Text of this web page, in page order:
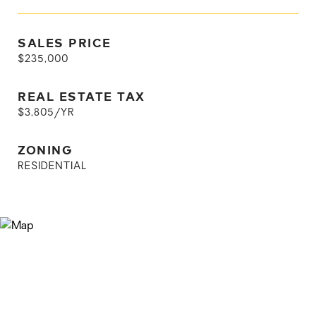
SALES PRICE
$235,000
REAL ESTATE TAX
$3,805/YR
ZONING
RESIDENTIAL